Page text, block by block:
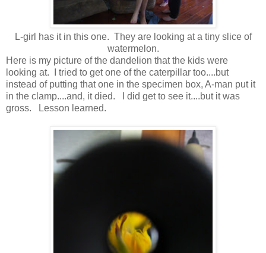
L-girl has it in this one. They are looking at a tiny slice of
watermelon.
Here is my picture of the dandelion that the kids were
looking at. I tried to get one of the caterpillar too....but
instead of putting that one in the specimen box, A-man put it
in the clamp....and, it died. I did get to see it....but it was
gross. Lesson learned.